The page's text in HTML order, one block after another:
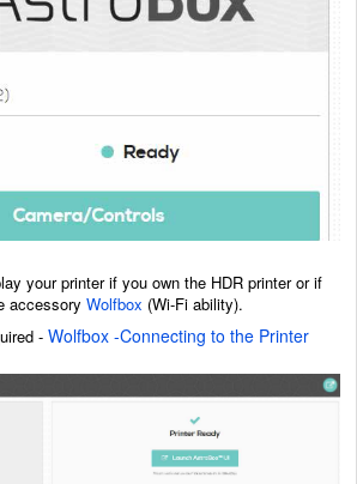
your printer if you own the HDR printer or if
accessory Wolfbox (Wi-Fi ability).
- Wolfbox -Connecting to the Printer